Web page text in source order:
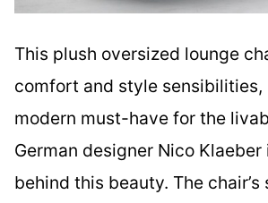
This plush oversized lounge
comfort and style sensibilities,
modern must-have for the
German designer Nico Klaeber
behind this beauty. The chair’s